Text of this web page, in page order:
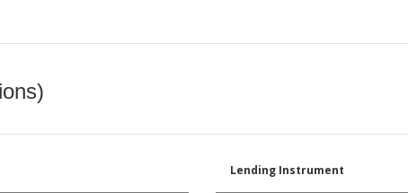
Lending Instrument